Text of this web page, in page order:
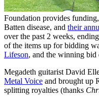
Foundation provides
Batten disease, and their
over the past 2 weeks,
of the items up for bidding
Lifeson, and the winning bid
Megadeth guitarist David
Metal Voice and brought up
splitting royalties (thanks